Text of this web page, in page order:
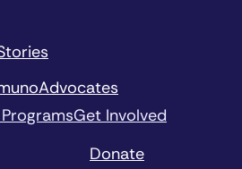
Get Involved
Donate